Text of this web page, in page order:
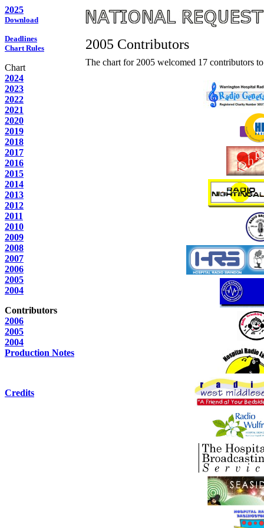
2025
Download
Deadlines
Chart Rules
Chart
2024
2023
2022
2021
2020
2019
2018
2017
2016
2015
2014
2013
2012
2011
2010
2009
2008
2007
2006
2005
2004
Contributors
2006
2005
2004
Production Notes
Credits
2005 Contributors
The chart for 2005 welcomed 17 contributors